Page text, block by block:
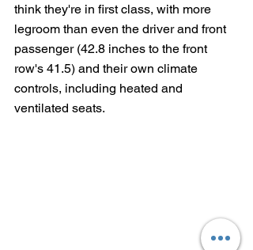
think they're in first class, with more
legroom than even the driver and front
passenger (42.8 inches to the front
row's 41.5) and their own climate
controls, including heated and
ventilated seats.